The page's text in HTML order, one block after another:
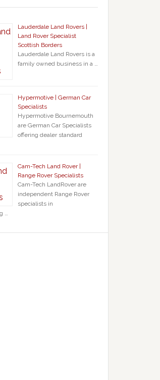
Lauderdale Land Rovers |
Land Rover Specialist
Scottish Borders
Lauderdale Land Rovers is a
family owned business in a …
Hypermotive | German Car
Specialists
Hypermotive Bournemouth
are German Car Specialists
offering dealer standard
Cam-Tech Land Rover |
Range Rover Specialists
Cam-Tech LandRover are
independent Range Rover
specialists in
…